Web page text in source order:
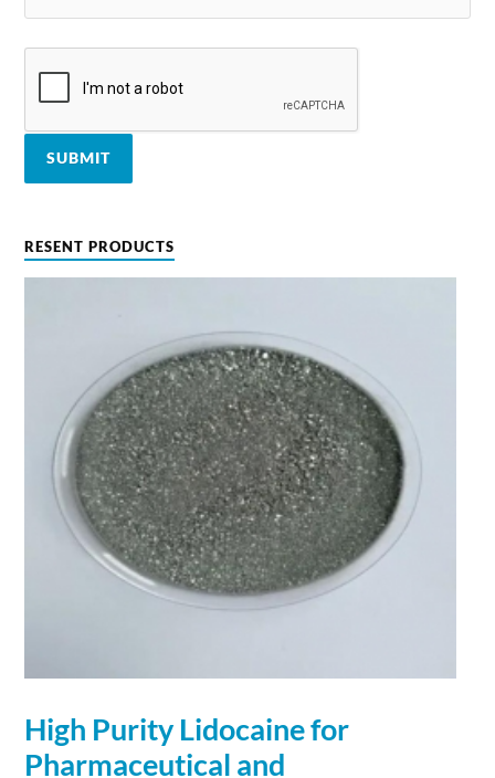
RESENT PRODUCTS
High Purity Lidocaine for
Pharmaceutical and